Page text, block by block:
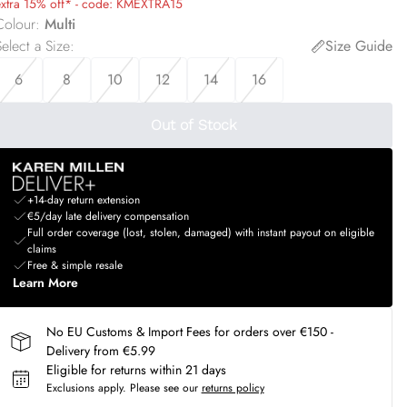
15% off* - code: KMEXTRA15
: Multi
a Size:
Size Guide
6
8 10 12 14 16
Out of Stock
+14-day return extension
€5/day late delivery compensation
Full order coverage (lost, stolen, damaged) with instant payout on eligible
claims
Free & simple resale
Learn More
No EU Customs & Import Fees for orders over €150 -
Delivery from €5.99
Eligible for returns within 21 days
Exclusions apply. Please see our returns policy